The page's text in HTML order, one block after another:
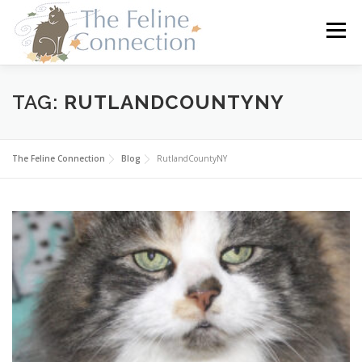
content
Menu
HOME CATS DONATE VOLUNTEER
FOSTER ABOUT US
TAG: RUTLANDCOUNTYNY
The Feline Connection Blog RutlandCountyNY